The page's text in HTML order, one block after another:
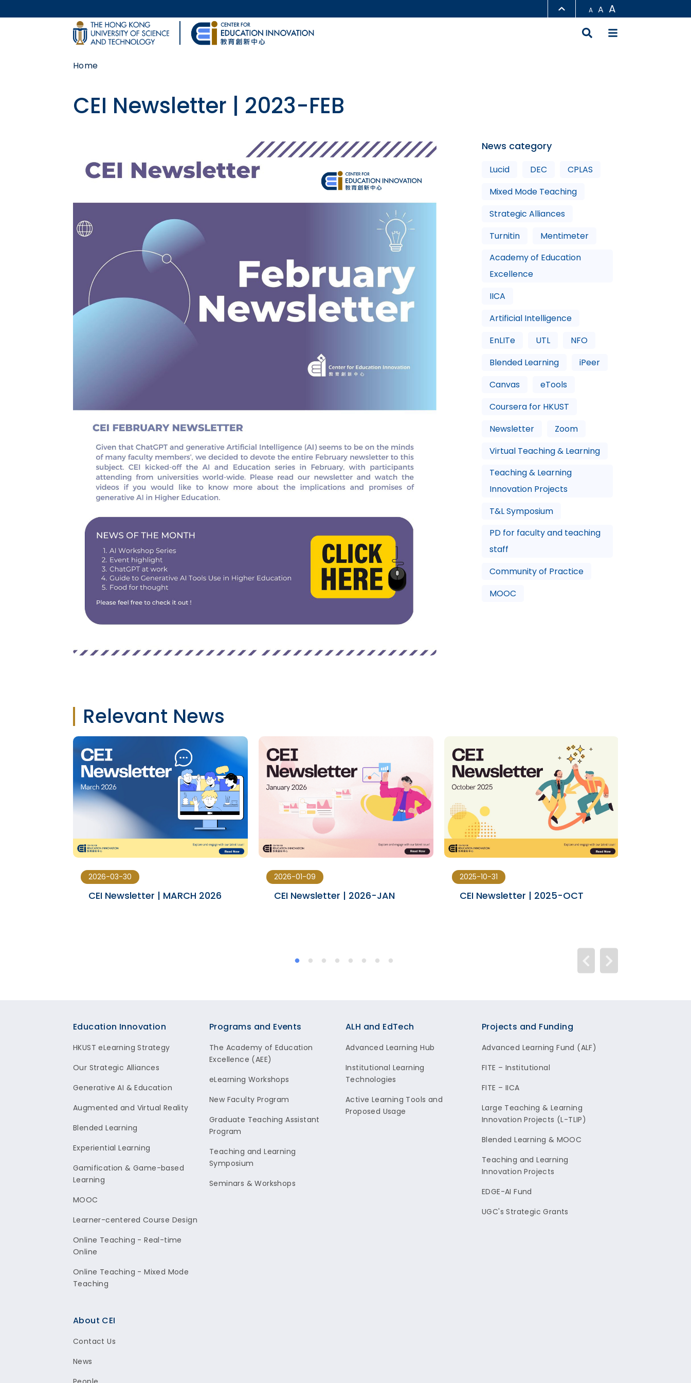
MORE ABOUT HKUST
A A A
Home
CEI Newsletter | 2023-FEB
Relevant News
2026-03-30
CEI Newsletter | MARCH 2026
2026-01-09
CEI Newsletter | 2026-JAN
2025-10-31
CEI Newsletter | 2025-OCT
News category
Lucid DEC
CPLAS
Mixed Mode Teaching
Strategic Alliances
Turnitin
Mentimeter
Academy of Education
Excellence
IICA
Artificial Intelligence
EnLITe
UTL
NFO
Blended Learning
iPeer
Canvas
eTools
Coursera for HKUST
Newsletter
Zoom
Virtual Teaching & Learning
Teaching & Learning
Innovation Projects
T&L Symposium
PD for faculty and teaching
staff
Community of Practice
MOOC
Footer
About CEI
Contact Us
News
Education Innovation
HKUST eLearning Strategy
Our Strategic Alliances
Generative AI & Education
Augmented and Virtual Reality
Blended Learning
Experiential Learning
Gamification & Game-based
Learning
MOOC
Learner-centered Course Design
Online Teaching - Real-time
Online
Online Teaching - Mixed Mode
Teaching
Programs and Events
The Academy of Education
Excellence (AEE)
eLearning Workshops
New Faculty Program
Graduate Teaching Assistant
Program
Teaching and Learning
Symposium
Seminars & Workshops
ALH and EdTech
Advanced Learning Hub
Institutional Learning
Technologies
Active Learning Tools and
Proposed Usage
Projects and Funding
Advanced Learning Fund (ALF)
FITE – Institutional
FITE – IICA
Large Teaching & Learning
Innovation Projects (L-TLIP)
Blended Learning & MOOC
Teaching and Learning
Innovation Projects
EDGE-AI Fund
UGC's Strategic Grants